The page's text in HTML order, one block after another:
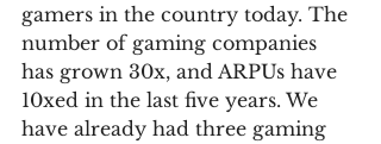
gamers in the country today. The
number of gaming companies
has grown 30x, and ARPUs have
10xed in the last five years. We
have already had three gaming